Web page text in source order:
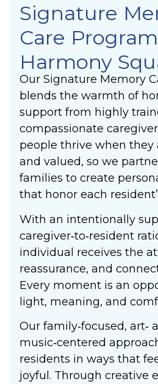
Signature
Care
Harmony
Our Signature Memory
blends the warmth of
support from highly
compassionate
people thrive when they
and valued, so we
families to create
that honor each
With an intentionally
caregiver‑to‑resident
individual receives the
reassurance, and
Every moment is an
light, meaning, and
Our family‑focused, art‑
music‑centered
residents in ways that
joyful. Through creative